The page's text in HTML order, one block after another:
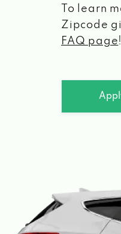
To learn
Zipcode
FAQ page!